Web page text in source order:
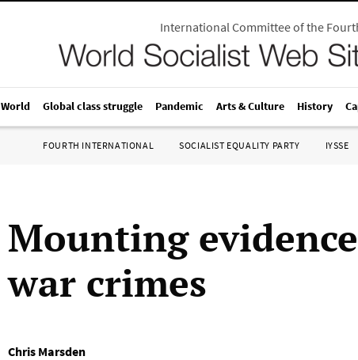
International Committee of the
World Global class struggle Pandemic Arts & Culture History
FOURTH INTERNATIONAL SOCIALIST EQUALITY PARTY IYSSE
Mounting
war crimes
Chris Marsden